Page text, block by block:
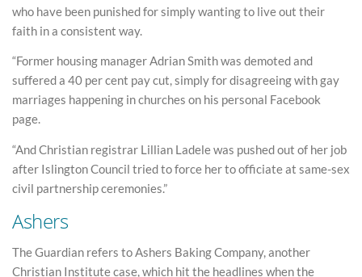
who have been punished for simply wanting to live out their
faith in a consistent way.
“Former housing manager Adrian Smith was demoted and
suffered a 40 per cent pay cut, simply for disagreeing with gay
marriages happening in churches on his personal Facebook
page.
“And Christian registrar Lillian Ladele was pushed out of her job
after Islington Council tried to force her to officiate at same-sex
civil partnership ceremonies.”
Ashers
The Guardian refers to Ashers Baking Company, another
Christian Institute case, which hit the headlines when the